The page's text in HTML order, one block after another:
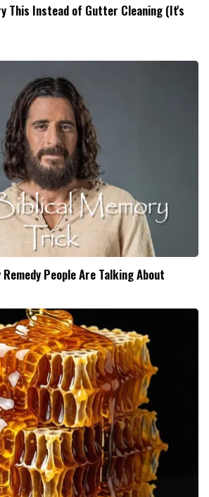
This Instead of Gutter Cleaning (It's
People Are Talking About